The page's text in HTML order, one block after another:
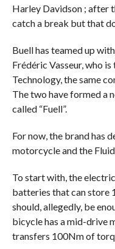
Harley Davidson ; after
catch a break but that
Buell has teamed up
Frédéric Vasseur, who
Technology, the same
The two have formed a
called “Fuell”.
For now, the brand has
motorcycle and the
To start with, the
batteries that can store
should, allegedly, be
bicycle has a mid-drive
transfers 100Nm of